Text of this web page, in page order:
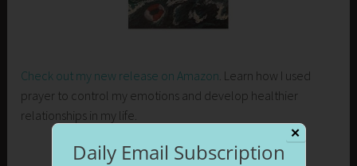
Check out my new release on Amazon . Learn how I used
prayer to control my emotions and develop healthier
relationships in my life.
✕
Daily Email Subscription